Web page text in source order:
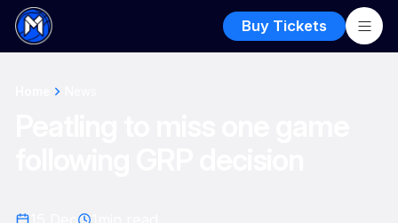
Buy Tickets